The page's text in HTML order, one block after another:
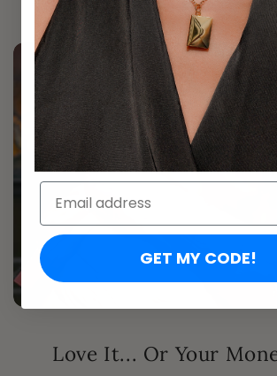
Love It... Or Your
Email:
GET MY CODE!